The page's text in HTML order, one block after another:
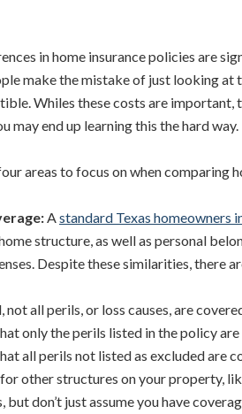
in home insurance policies are
make the mistake of just looking at
Whiles these costs are important,
may end up learning this the hard way.
areas to focus on when comparing
A standard Texas homeowners
structure, as well as personal
Despite these similarities, there
not all perils, or loss causes, are
only the perils listed in the policy
all perils not listed as excluded are
other structures on your property,
but don’t just assume you have